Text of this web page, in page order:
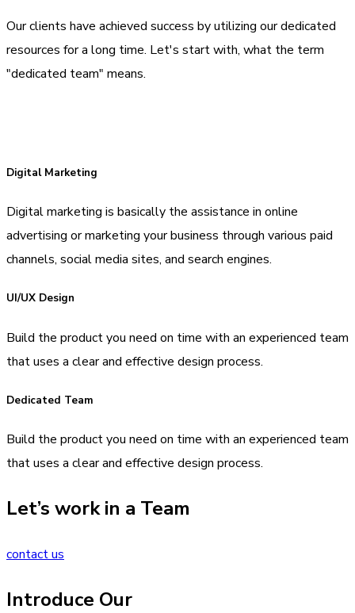
Our clients have achieved success by utilizing our dedicated
resources for a long time. Let's start with, what the term
"dedicated team" means.
Digital Marketing
Digital marketing is basically the assistance in online
advertising or marketing your business through various paid
channels, social media sites, and search engines.
UI/UX Design
Build the product you need on time with an experienced team
that uses a clear and effective design process.
Dedicated Team
Build the product you need on time with an experienced team
that uses a clear and effective design process.
Let’s work in a Team
contact us
Introduce Our